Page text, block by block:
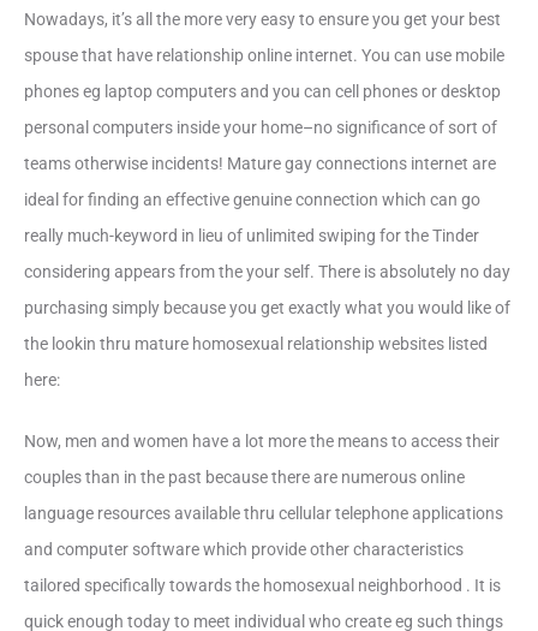
Nowadays, it’s all the more very easy to ensure you get your best
spouse that have relationship online internet. You can use mobile
phones eg laptop computers and you can cell phones or desktop
personal computers inside your home–no significance of sort of
teams otherwise incidents! Mature gay connections internet are
ideal for finding an effective genuine connection which can go
really much-keyword in lieu of unlimited swiping for the Tinder
considering appears from the your self. There is absolutely no day
purchasing simply because you get exactly what you would like of
the lookin thru mature homosexual relationship websites listed
here:
Now, men and women have a lot more the means to access their
couples than in the past because there are numerous online
language resources available thru cellular telephone applications
and computer software which provide other characteristics
tailored specifically towards the homosexual neighborhood . It is
quick enough today to meet individual who create eg such things